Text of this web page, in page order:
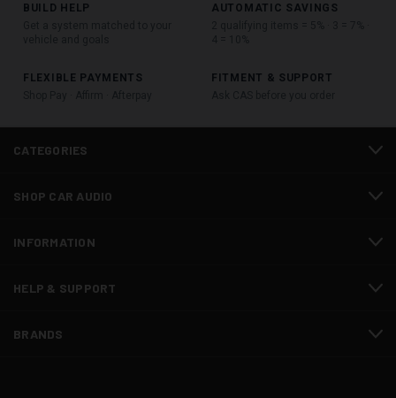
BUILD HELP
AUTOMATIC SAVINGS
FLEXIBLE PAYMENTS
FITMENT & SUPPORT
CATEGORIES
SHOP CAR AUDIO
INFORMATION
HELP & SUPPORT
BRANDS